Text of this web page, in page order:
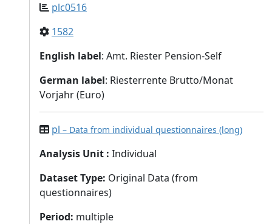
plc0516
1582
English label: Amt. Riester Pension-Self
German label: Riesterrente Brutto/Monat
Vorjahr (Euro)
pl – Data from individual questionnaires (long)
Analysis Unit : Individual
Dataset Type: Original Data (from
questionnaires)
Period: multiple